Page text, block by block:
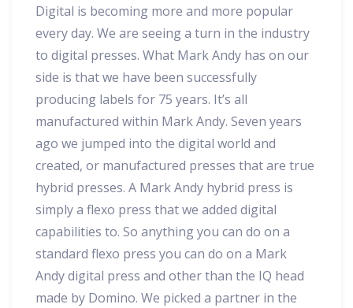
Digital is becoming more and more popular
every day. We are seeing a turn in the industry
to digital presses. What Mark Andy has on our
side is that we have been successfully
producing labels for 75 years. It’s all
manufactured within Mark Andy. Seven years
ago we jumped into the digital world and
created, or manufactured presses that are true
hybrid presses. A Mark Andy hybrid press is
simply a flexo press that we added digital
capabilities to. So anything you can do on a
standard flexo press you can do on a Mark
Andy digital press and other than the IQ head
made by Domino. We picked a partner in the